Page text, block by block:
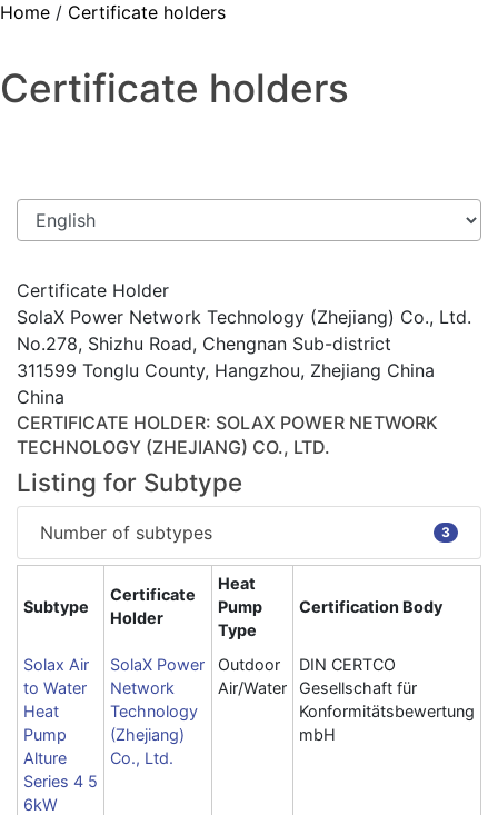
Home / Certificate holders
Certificate holders
Certificate Holder
SolaX Power Network Technology (Zhejiang) Co., Ltd.
No.278, Shizhu Road, Chengnan Sub-district
311599 Tonglu County, Hangzhou, Zhejiang China
China
CERTIFICATE HOLDER: SOLAX POWER NETWORK
TECHNOLOGY (ZHEJIANG) CO., LTD.
Listing for Subtype
Number of subtypes 3
Subtype
Certificate
Holder
Heat
Pump
Type
Certification Body
Solax Air
to Water
Heat
Pump
Alture
Series 4 5
6kW
SolaX Power
Network
Technology
(Zhejiang)
Co., Ltd.
Outdoor
Air/Water
DIN CERTCO
Gesellschaft für
Konformitätsbewertung
mbH